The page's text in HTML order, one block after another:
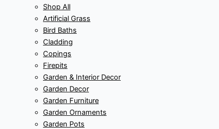
Shop All
Artificial Grass
Bird Baths
Cladding
Copings
Firepits
Garden & Interior Decor
Garden Decor
Garden Furniture
Garden Ornaments
Garden Pots